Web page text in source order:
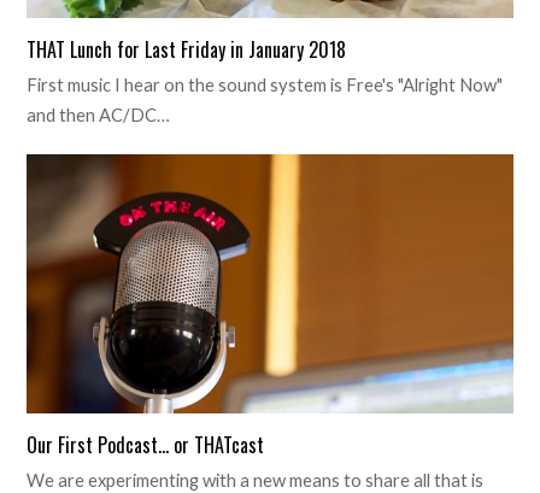
THAT Lunch for Last Friday in January 2018
First music I hear on the sound system is Free's "Alright Now"
and then AC/DC…
Our First Podcast… or THATcast
We are experimenting with a new means to share all that is